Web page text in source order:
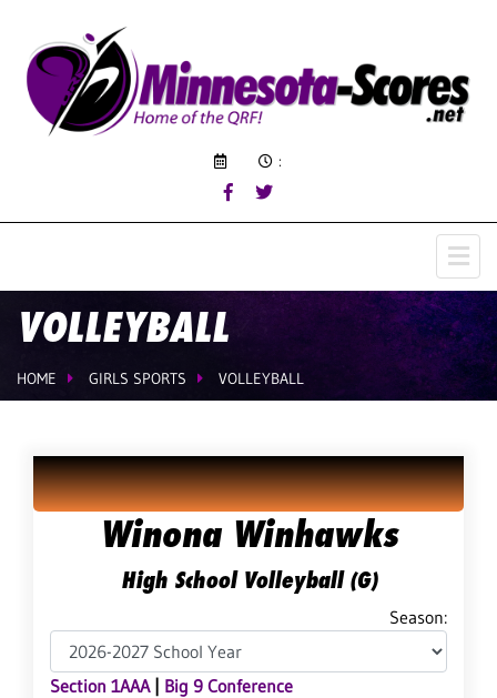
:
VOLLEYBALL
HOME GIRLS SPORTS VOLLEYBALL
Winona Winhawks
High School Volleyball (G)
Season:
Section 1AAA| Big 9 Conference